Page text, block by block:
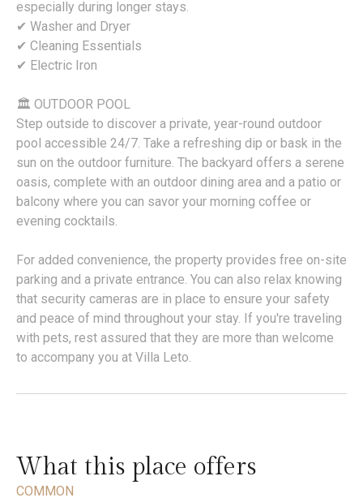
especially during longer stays.
✔ Washer and Dryer
✔ Cleaning Essentials
✔ Electric Iron
🏛 OUTDOOR POOL
Step outside to discover a private, year-round outdoor
pool accessible 24/7. Take a refreshing dip or bask in the
sun on the outdoor furniture. The backyard offers a serene
oasis, complete with an outdoor dining area and a patio or
balcony where you can savor your morning coffee or
evening cocktails.
For added convenience, the property provides free on-site
parking and a private entrance. You can also relax knowing
that security cameras are in place to ensure your safety
and peace of mind throughout your stay. If you're traveling
with pets, rest assured that they are more than welcome
to accompany you at Villa Leto.
What this place offers
COMMON